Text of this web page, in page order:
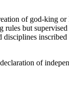
of god-king
but
of